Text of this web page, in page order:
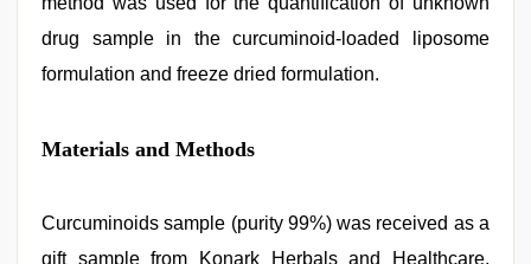
drug sample in the curcuminoid-loaded liposome
formulation and freeze dried formulation.
Materials and Methods
Curcuminoids sample (purity 99%) was received as a
gift sample from Konark Herbals and Healthcare,